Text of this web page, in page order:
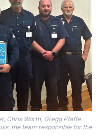
Chris Worth, Gregg Pfaffe
the team responsible for the